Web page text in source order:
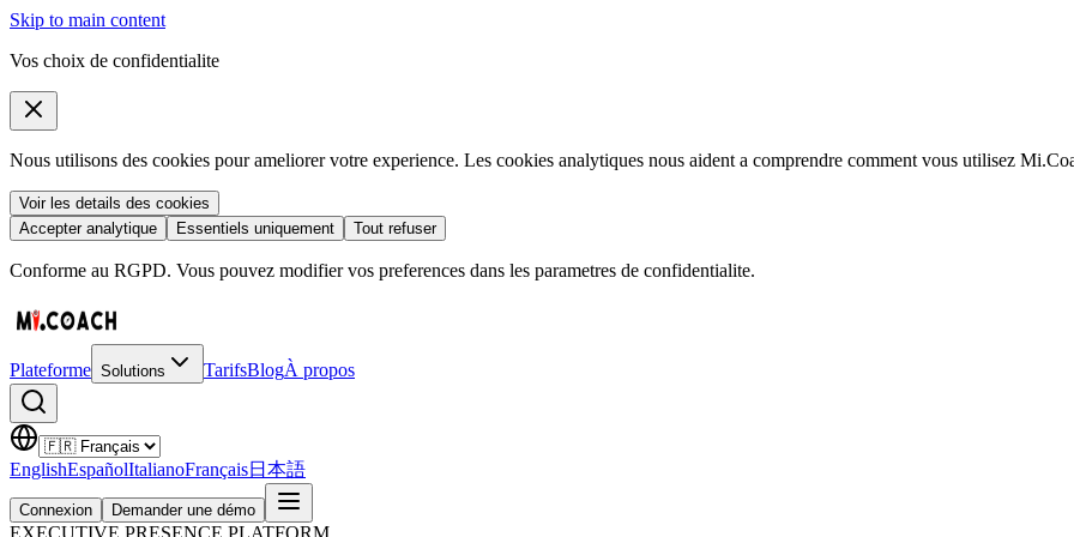
Skip to main content
Vos choix de confidentialite
Nous utilisons des cookies pour ameliorer votre experience. Les cookies analytiques nous aident a comprendre comment vous utilisez
Voir les details des cookies
Accepter analytique
Essentiels uniquement Tout refuser
Conforme au RGPD. Vous pouvez modifier vos preferences dans les parametres de confidentialite.
Plateforme Solutions TarifsBlogÀ propos
EnglishEspañolItalianoFrançais日本語
Connexion Demander une démo
EXECUTIVE PRESENCE PLATFORM